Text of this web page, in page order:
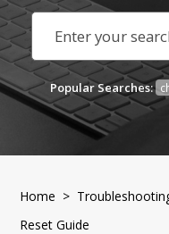
Popular Searches:
Home >
Reset Guide